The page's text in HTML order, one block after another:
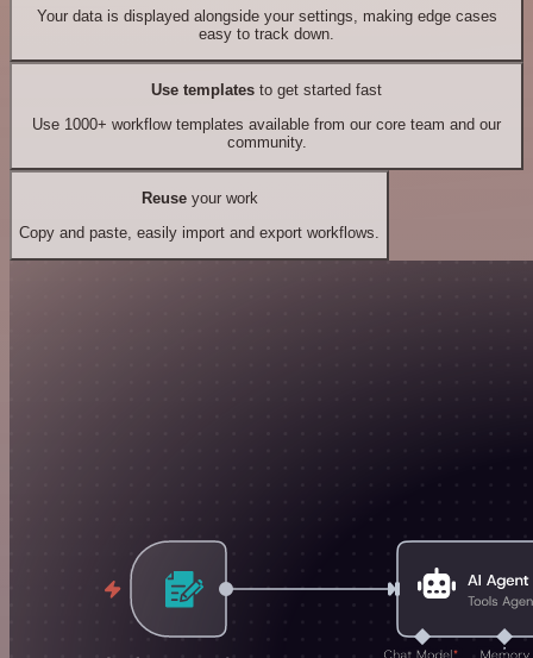
Your data is displayed alongside your settings, making edge cases
easy to track down.
Use templates to get started fast
Use 1000+ workflow templates available from our core team and our
community.
Reuseyour work
Copy and paste, easily import and export workflows.